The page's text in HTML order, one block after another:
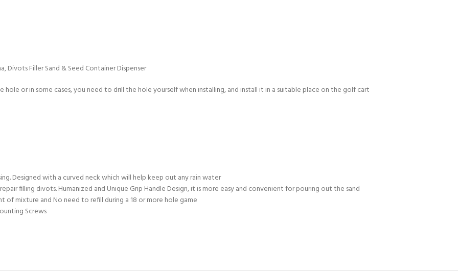
Divots Filler Sand & Seed Container Dispenser
or in some cases, you need to drill the hole yourself when installing, and install it in a suitable place on the golf cart
Designed with a curved neck which will help keep out any rain water
filling divots. Humanized and Unique Grip Handle Design, it is more easy and convenient for pouring out the sand
of mixture and No need to refill during a 18 or more hole game
Screws